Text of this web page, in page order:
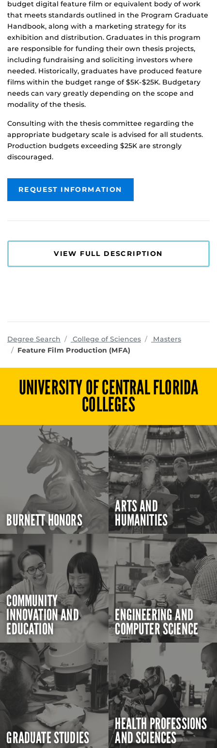
budget digital feature film or equivalent body of work
that meets standards outlined in the Program Graduate
Handbook, along with a marketing strategy for its
exhibition and distribution. Graduates in this program
are responsible for funding their own thesis projects,
including fundraising and soliciting investors where
needed. Historically, graduates have produced feature
films within the budget range of $5K-$25K. Budgetary
needs can vary greatly depending on the scope and
modality of the thesis.
Consulting with the thesis committee regarding the
appropriate budgetary scale is advised for all students.
Production budgets exceeding $25K are strongly
discouraged.
REQUEST INFORMATION
VIEW FULL DESCRIPTION
Degree Search College of Sciencesprograms
Masters
Feature Film Production (MFA)
UNIVERSITY OF CENTRAL FLORIDA
COLLEGES
BURNETT HONORS
ARTS AND
HUMANITIES
COMMUNITY
INNOVATION AND
EDUCATION
ENGINEERING AND
COMPUTER SCIENCE
GRADUATE STUDIES
HEALTH PROFESSIONS
AND SCIENCES